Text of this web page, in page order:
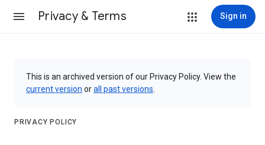
Privacy & Terms Sign in
This is an archived version of our Privacy Policy. View the
current version orall past versions
PRIVACY POLICY